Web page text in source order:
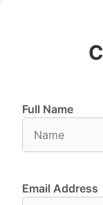
Full Name
Email Address